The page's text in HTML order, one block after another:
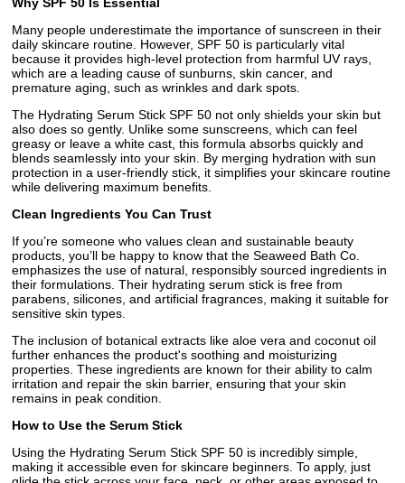
Many people underestimate the importance of sunscreen in their
daily skincare routine. However, SPF 50 is particularly vital
because it provides high-level protection from harmful UV rays,
which are a leading cause of sunburns, skin cancer, and
premature aging, such as wrinkles and dark spots.
The Hydrating Serum Stick SPF 50 not only shields your skin but
also does so gently. Unlike some sunscreens, which can feel
greasy or leave a white cast, this formula absorbs quickly and
blends seamlessly into your skin. By merging hydration with sun
protection in a user-friendly stick, it simplifies your skincare routine
while delivering maximum benefits.
Clean Ingredients You Can Trust
If you’re someone who values clean and sustainable beauty
products, you’ll be happy to know that the Seaweed Bath Co.
emphasizes the use of natural, responsibly sourced ingredients in
their formulations. Their hydrating serum stick is free from
parabens, silicones, and artificial fragrances, making it suitable for
sensitive skin types.
The inclusion of botanical extracts like aloe vera and coconut oil
further enhances the product's soothing and moisturizing
properties. These ingredients are known for their ability to calm
irritation and repair the skin barrier, ensuring that your skin
remains in peak condition.
How to Use the Serum Stick
Using the Hydrating Serum Stick SPF 50 is incredibly simple,
making it accessible even for skincare beginners. To apply, just